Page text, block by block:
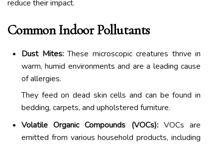
reduce their impact.
Common Indoor Pollutants
Dust Mites:These microscopic creatures thrive in
warm, humid environments and are a leading cause
of allergies.
They feed on dead skin cells and can be found in
bedding, carpets, and upholstered furniture.
Volatile Organic Compounds (VOCs):VOCs are
emitted from various household products, including